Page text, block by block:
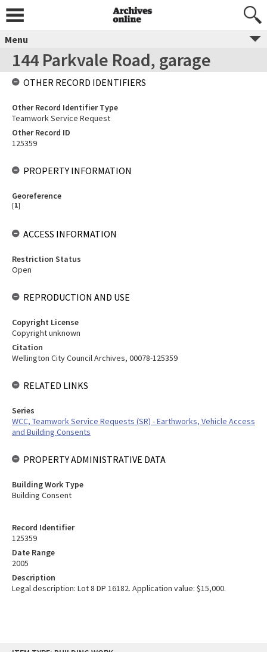
Menu
144 Parkvale Road, garage
Record Identifier
125359
Date Range
2005
Description
Legal description: Lot 8 DP 16182. Application value: $15,000.
OTHER RECORD IDENTIFIERS
Other Record Identifier Type
Teamwork Service Request
Other Record ID
125359
PROPERTY INFORMATION
Georeference
[1]
ACCESS INFORMATION
Restriction Status
Open
REPRODUCTION AND USE
Copyright License
Copyright unknown
Citation
Wellington City Council Archives, 00078-125359
RELATED LINKS
Series
WCC, Teamwork Service Requests (SR) - Earthworks, Vehicle Access
and Building Consents
PROPERTY ADMINISTRATIVE DATA
Building Work Type
Building Consent